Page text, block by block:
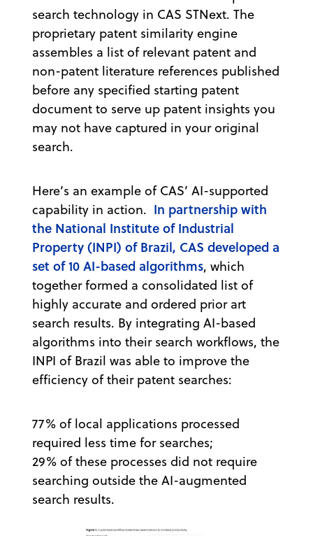
search technology in CAS STNext. The
proprietary patent similarity engine
assembles a list of relevant patent and
non-patent literature references published
before any specified starting patent
document to serve up patent insights you
may not have captured in your original
search.
Here’s an example of CAS’ AI-supported
capability in action. In partnership with
the National Institute of Industrial
Property (INPI) of Brazil, CAS developed a
set of 10 AI-based algorithms, which
together formed a consolidated list of
highly accurate and ordered prior art
search results. By integrating AI-based
algorithms into their search workflows, the
INPI of Brazil was able to improve the
efficiency of their patent searches:
77% of local applications processed
required less time for searches;
29% of these processes did not require
searching outside the AI-augmented
search results.